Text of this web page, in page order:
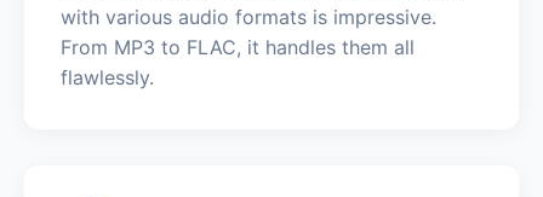
with various audio formats is impressive.
From MP3 to FLAC, it handles them all
flawlessly.